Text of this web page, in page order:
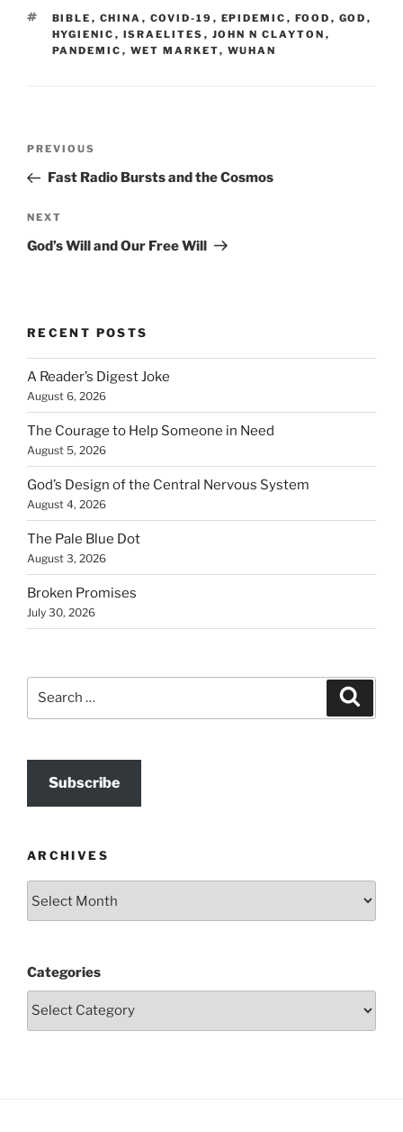
TAGS
BIBLE , CHINA , COVID-19 , EPIDEMIC , FOOD , GOD ,
HYGIENIC , ISRAELITES , JOHN N CLAYTON ,
PANDEMIC , WET MARKET, WUHAN
Previous
Post
PREVIOUS
Fast Radio Bursts and the Cosmos
Next
Post
NEXT
God’s Will and Our Free Will
RECENT POSTS
A Reader’s Digest Joke
August 6, 2026
The Courage to Help Someone in Need
August 5, 2026
God’s Design of the Central Nervous System
August 4, 2026
The Pale Blue Dot
August 3, 2026
Broken Promises
July 30, 2026
Subscribe
ARCHIVES
Categories